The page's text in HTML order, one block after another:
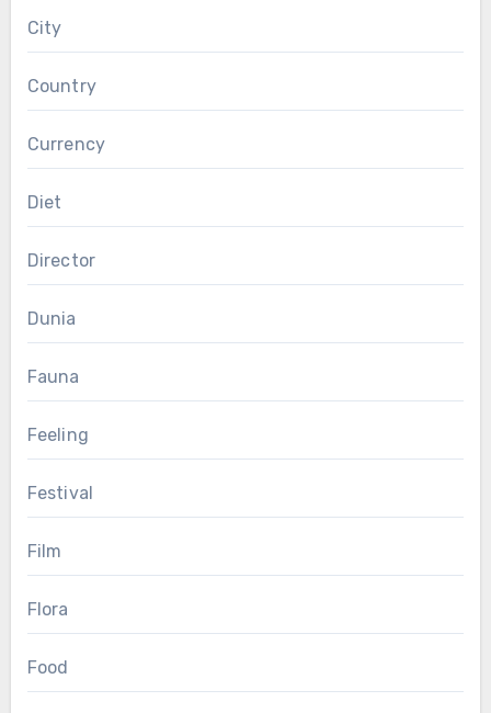
City
Country
Currency
Diet
Director
Dunia
Fauna
Feeling
Festival
Film
Flora
Food